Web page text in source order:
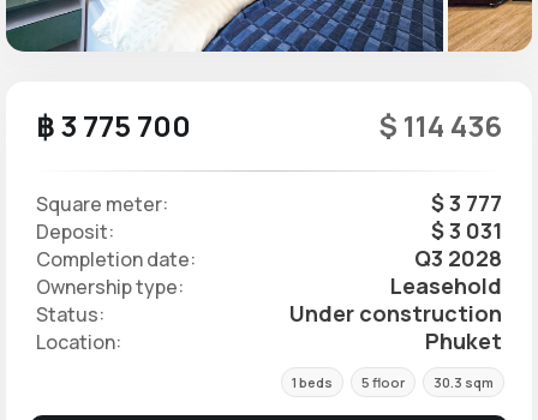
฿ 3 775 700 $ 114 436
Square meter: $ 3 777
Deposit: $ 3 031
Completion date: Q3 2028
Ownership type: Leasehold
Status: Under construction
Location: Phuket
1 beds 5 floor 30.3 sqm